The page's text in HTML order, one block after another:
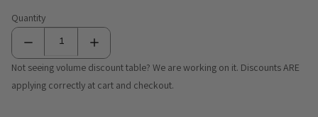
Quantity
Not seeing volume discount table? We are working on it. Discounts ARE
applying correctly at cart and checkout.